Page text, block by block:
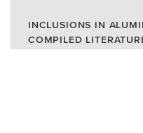
INCLUSIONS IN
COMPILED